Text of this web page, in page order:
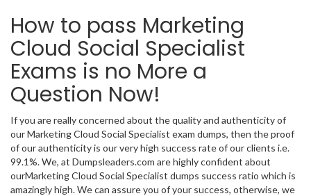
How to pass Marketing
Cloud Social Specialist
Exams is no More a
Question Now!
If you are really concerned about the quality and authenticity of
our Marketing Cloud Social Specialist exam dumps, then the proof
of our authenticity is our very high success rate of our clients i.e.
99.1%. We, at Dumpsleaders.com are highly confident about
ourMarketing Cloud Social Specialist dumps success ratio which is
amazingly high. We can assure you of your success, otherwise, we